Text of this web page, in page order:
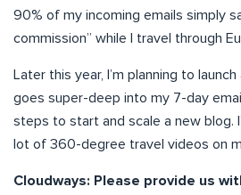
90% of my incoming emails simply
commission” while I travel through
Later this year, I’m planning to
goes super-deep into my 7-day
steps to start and scale a new blog.
lot of 360-degree travel videos on
Cloudways: Please provide us